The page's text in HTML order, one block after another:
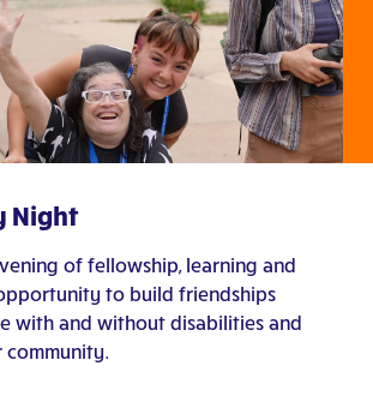
Night
of fellowship, learning and
to build friendships
with and without disabilities and
community.